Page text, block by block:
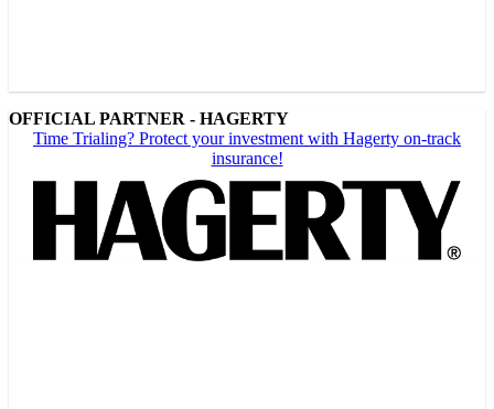
OFFICIAL PARTNER - HAGERTY
Time Trialing? Protect your investment with Hagerty on-track
insurance!